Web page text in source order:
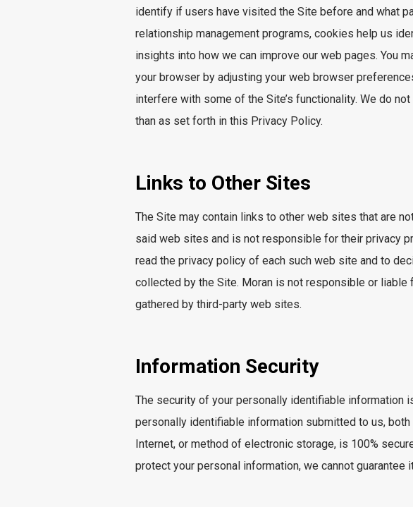
identify if users have visited the Site before and what
relationship management programs, cookies help us
insights into how we can improve our web pages. You
your browser by adjusting your web browser
interfere with some of the Site’s functionality. We do
than as set forth in this Privacy Policy.
Links to Other Sites
The Site may contain links to other web sites that are
said web sites and is not responsible for their privacy
read the privacy policy of each such web site and to
collected by the Site. Moran is not responsible or
gathered by third-party web sites.
Information Security
The security of your personally identifiable information
personally identifiable information submitted to us,
Internet, or method of electronic storage, is 100%
protect your personal information, we cannot guarantee